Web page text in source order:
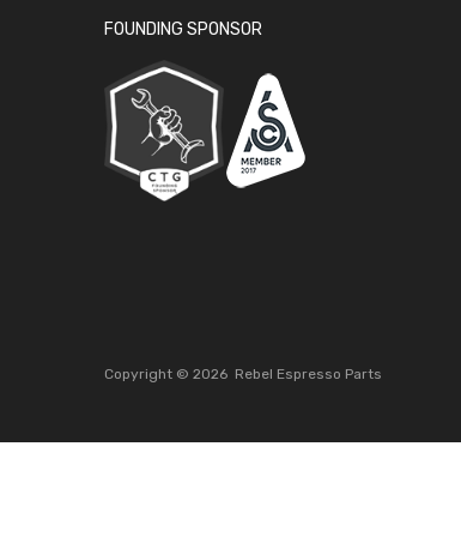
FOUNDING SPONSOR
Copyright © 2026 Rebel Espresso Parts